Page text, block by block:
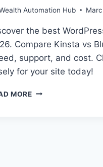
Automation Hub
the best
Compare Kinsta vs
support, and cost.
for your site today!
MOREKINSTA